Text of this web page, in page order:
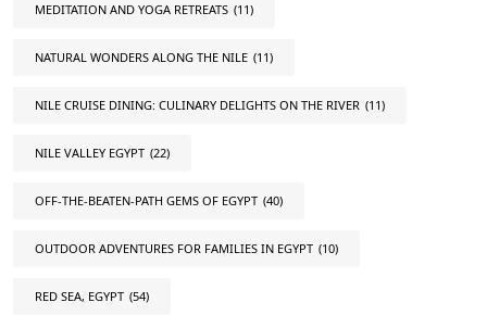
MEDITATION AND YOGA RETREATS (11)
NATURAL WONDERS ALONG THE NILE (11)
NILE CRUISE DINING: CULINARY DELIGHTS ON THE RIVER (11)
NILE VALLEY EGYPT (22)
OFF-THE-BEATEN-PATH GEMS OF EGYPT (40)
OUTDOOR ADVENTURES FOR FAMILIES IN EGYPT (10)
RED SEA, EGYPT (54)